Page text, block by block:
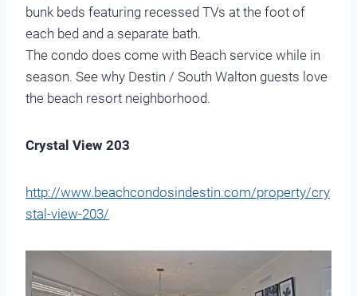
bunk beds featuring recessed TVs at the foot of
each bed and a separate bath.
The condo does come with Beach service while in
season. See why Destin / South Walton guests love
the beach resort neighborhood.
Crystal View 203
http://www.beachcondosindestin.com/property/cry
stal-view-203/